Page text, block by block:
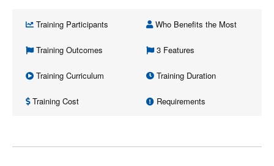
Training Participants Who Benefits the Most
Training Outcomes 3 Features
Training Curriculum Training Duration
Training Cost Requirements